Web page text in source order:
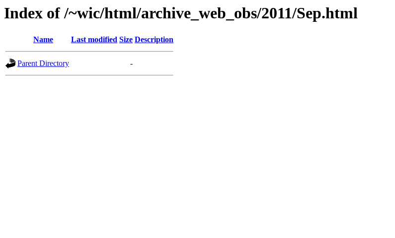
Index of /~wic/html/archive_web_obs/2011/Sep.html
Name Last modified Size Description
Parent Directory -